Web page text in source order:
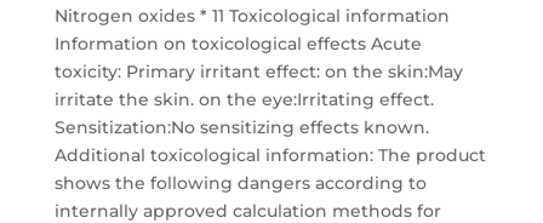
Nitrogen oxides * 11 Toxicological information
Information on toxicological effects Acute
toxicity: Primary irritant effect: on the skin:May
irritate the skin. on the eye:Irritating effect.
Sensitization:No sensitizing effects known.
Additional toxicological information: The product
shows the following dangers according to
internally approved calculation methods for